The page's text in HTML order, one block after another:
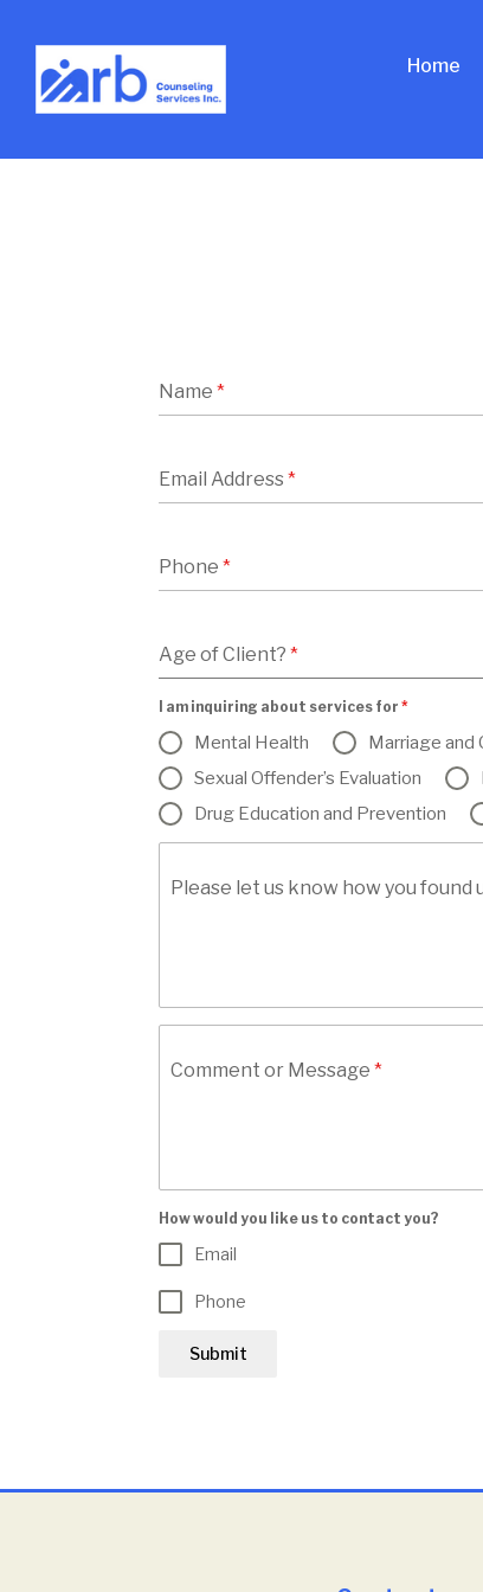
Home
Name*
Email Address*
Phone*
Age of Client?*
I am inquiring about services for*
Mental Health Marriage and
Sexual Offender’s Evaluation
Drug Education and Prevention
Please let us know how you found
Comment or Message*
How would you like us to contact you?
Email
Phone
Submit